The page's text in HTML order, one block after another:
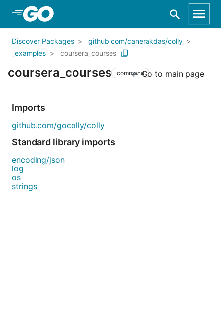
Skip to Main Content
Discover Packages
github.com/canerakdas/colly
_examples
coursera_courses
coursera_courses commandGo to main page
Imports
github.com/gocolly/colly
Standard library imports
encoding/json
log
os
strings